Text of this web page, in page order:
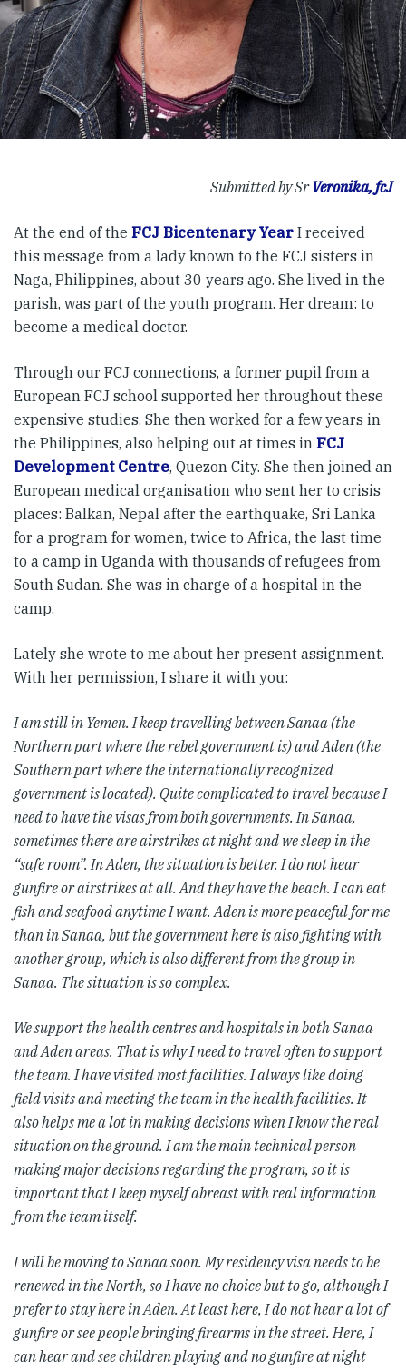
Submitted by SrVeronika, fcJ
At the end of the FCJ Bicentenary Year I received
this message from a lady known to the FCJ sisters in
Naga, Philippines, about 30 years ago. She lived in the
parish, was part of the youth program. Her dream: to
become a medical doctor.
Through our FCJ connections, a former pupil from a
European FCJ school supported her throughout these
expensive studies. She then worked for a few years in
the Philippines, also helping out at times in FCJ
Development Centre, Quezon City. She then joined an
European medical organisation who sent her to crisis
places: Balkan, Nepal after the earthquake, Sri Lanka
for a program for women, twice to Africa, the last time
to a camp in Uganda with thousands of refugees from
South Sudan. She was in charge of a hospital in the
camp.
Lately she wrote to me about her present assignment.
With her permission, I share it with you:
I am still in Yemen. I keep travelling between Sanaa (the
Northern part where the rebel government is) and Aden (the
Southern part where the internationally recognized
government is located). Quite complicated to travel because I
need to have the visas from both governments. In Sanaa,
sometimes there are airstrikes at night and we sleep in the
“safe room”. In Aden, the situation is better. I do not hear
gunfire or airstrikes at all. And they have the beach. I can eat
fish and seafood anytime I want. Aden is more peaceful for me
than in Sanaa, but the government here is also fighting with
another group, which is also different from the group in
Sanaa. The situation is so complex.
We support the health centres and hospitals in both Sanaa
and Aden areas. That is why I need to travel often to support
the team. I have visited most facilities. I always like doing
field visits and meeting the team in the health facilities. It
also helps me a lot in making decisions when I know the real
situation on the ground. I am the main technical person
making major decisions regarding the program, so it is
important that I keep myself abreast with real information
from the team itself.
I will be moving to Sanaa soon. My residency visa needs to be
renewed in the North, so I have no choice but to go, although I
prefer to stay here in Aden. At least here, I do not hear a lot of
gunfire or see people bringing firearms in the street. Here, I
can hear and see children playing and no gunfire at night